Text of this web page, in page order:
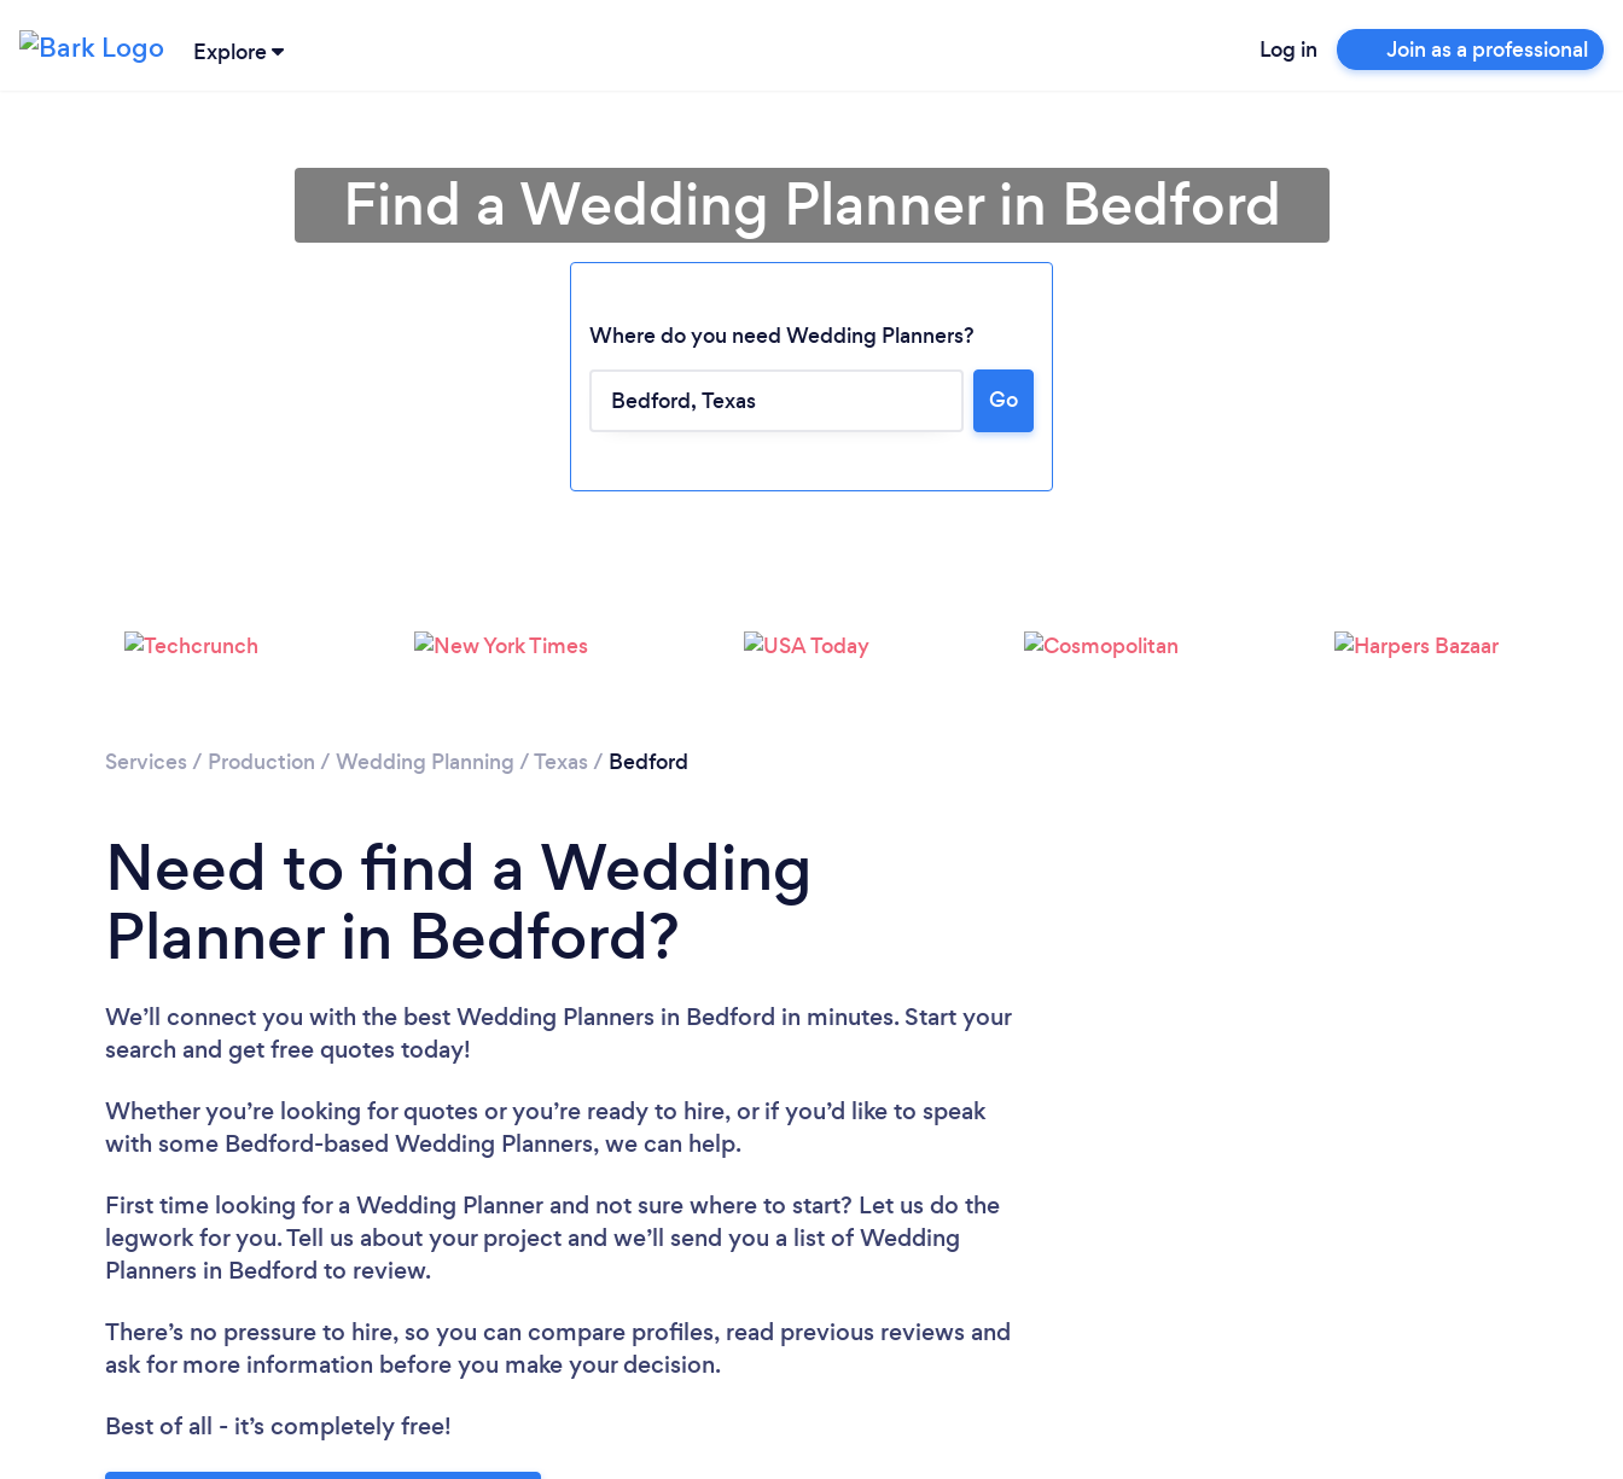
Explore Log in Join as a professional
Find a Wedding Planner in Bedford
Where do you need Wedding Planners?
Go
Services / Production / Wedding Planning /Texas / Bedford
Need to find a Wedding
Planner in Bedford?
We’ll connect you with the best Wedding Planners in Bedford in minutes. Start your
search and get free quotes today!
Whether you’re looking for quotes or you’re ready to hire, or if you’d like to speak
with some Bedford-based Wedding Planners, we can help.
First time looking for a Wedding Planner and not sure where to start? Let us do the
legwork for you. Tell us about your project and we’ll send you a list of Wedding
Planners in Bedford to review.
There’s no pressure to hire, so you can compare profiles, read previous reviews and
ask for more information before you make your decision.
Best of all - it’s completely free!